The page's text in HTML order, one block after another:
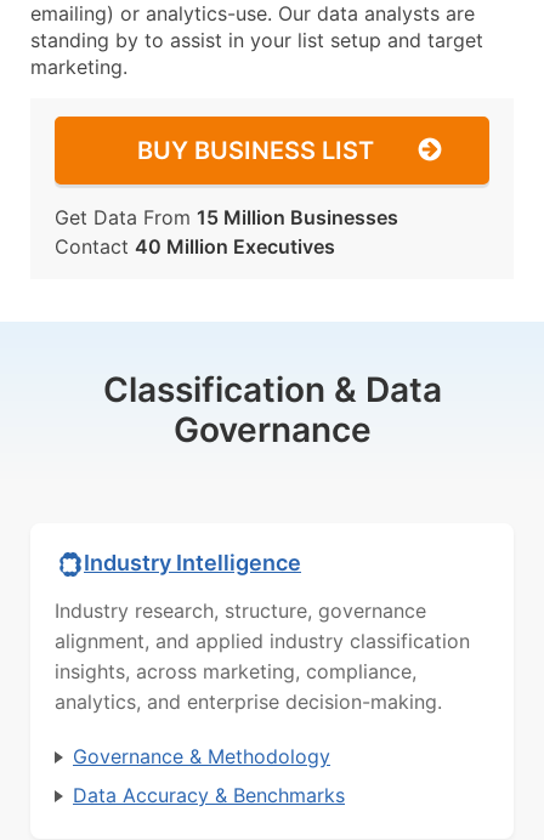
emailing) or analytics-use. Our data analysts are
standing by to assist in your list setup and target
marketing.
BUY BUSINESS LIST
Get Data From 15 Million Businesses
Contact 40 Million Executives
Classification & Data
Governance
Industry Intelligence
Industry research, structure, governance
alignment, and applied industry classification
insights, across marketing, compliance,
analytics, and enterprise decision-making.
Governance & Methodology
Data Accuracy & Benchmarks